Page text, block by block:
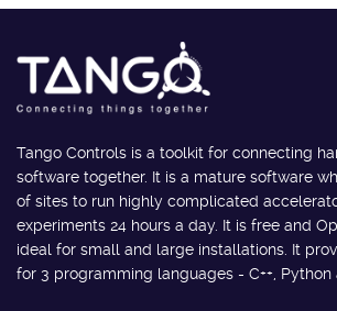
Tango Controls is a toolkit for connecting
software together. It is a mature software
of sites to run highly complicated
experiments 24 hours a day. It is free and
ideal for small and large installations. It
for 3 programming languages - C++, Python